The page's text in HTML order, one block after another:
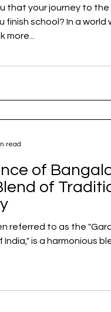
that your journey to
more...
of
of
referred to as the
India," is a harmonious
read